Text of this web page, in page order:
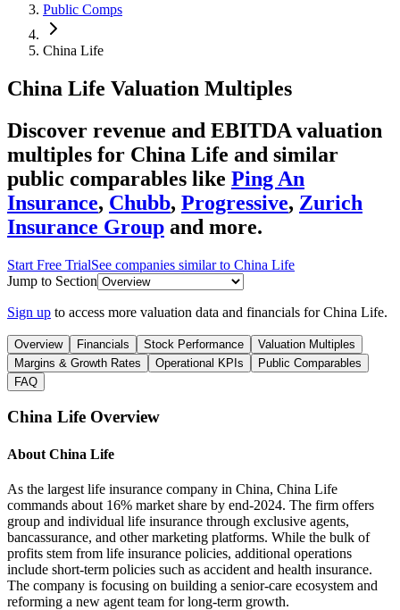
Public Comps
China Life
China Life Valuation Multiples
Discover revenue and EBITDA valuation
multiples for China Life and similar
public comparables like Ping An
Insurance, Chubb, Progressive, Zurich
Insurance Group and more.
Start Free TrialSee companies similar to China Life
Jump to Section
Sign up to access more valuation data and financials forChina Life.
Overview Financials Stock Performance
Valuation Multiples
Margins & Growth Rates
Operational KPIs
Public Comparables
FAQ
China Life Overview
About China Life
As the largest life insurance company in China, China Life
commands about 16% market share by end-2024. The firm offers
group and individual life insurance through exclusive agents,
bancassurance, and other marketing platforms. While the bulk of
profits stem from life insurance policies, additional operations
include short-term policies such as accident and health insurance.
The company is focusing on building a senior-care ecosystem and
reforming a new agent team for long-term growth.